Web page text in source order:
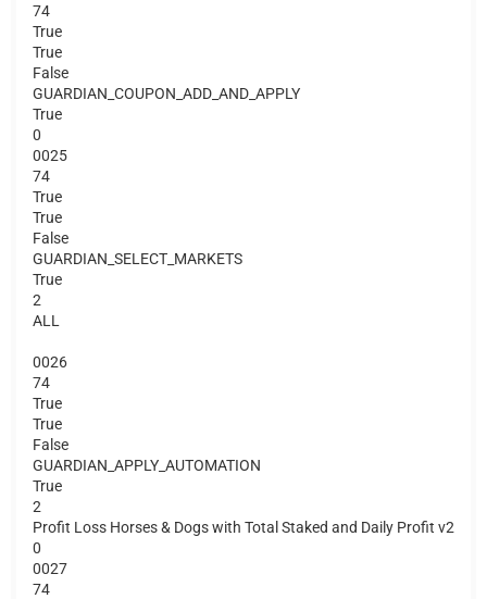
74
True
True
False
GUARDIAN_COUPON_ADD_AND_APPLY
True
0
0025
74
True
True
False
GUARDIAN_SELECT_MARKETS
True
2
ALL
0026
74
True
True
False
GUARDIAN_APPLY_AUTOMATION
True
2
Profit Loss Horses & Dogs with Total Staked and Daily Profit v2
0
0027
74